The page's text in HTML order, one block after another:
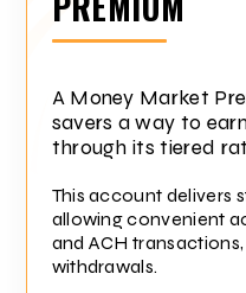
A Money Market
savers a way to
through its tiered
This account delivers
allowing convenient
and ACH
withdrawals.